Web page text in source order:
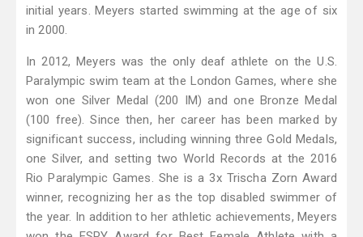
initial years. Meyers started swimming at the age of six
in 2000.
In 2012, Meyers was the only deaf athlete on the U.S.
Paralympic swim team at the London Games, where she
won one Silver Medal (200 IM) and one Bronze Medal
(100 free). Since then, her career has been marked by
significant success, including winning three Gold Medals,
one Silver, and setting two World Records at the 2016
Rio Paralympic Games. She is a 3x Trischa Zorn Award
winner, recognizing her as the top disabled swimmer of
the year. In addition to her athletic achievements, Meyers